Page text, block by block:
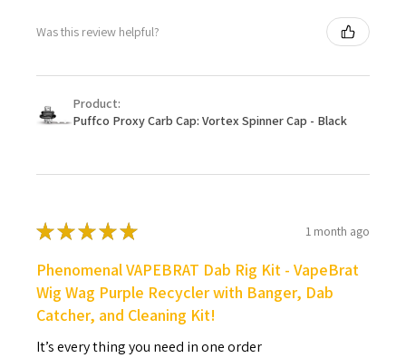
Was this review helpful?
Product:
Puffco Proxy Carb Cap: Vortex Spinner Cap - Black
★★★★★ 1 month ago
Phenomenal VAPEBRAT Dab Rig Kit - VapeBrat
Wig Wag Purple Recycler with Banger, Dab
Catcher, and Cleaning Kit!
It’s every thing you need in one order